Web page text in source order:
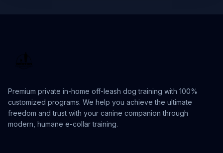
Premium private in-home off-leash dog training with 100%
customized programs. We help you achieve the ultimate
freedom and trust with your canine companion through
modern, humane e-collar training.